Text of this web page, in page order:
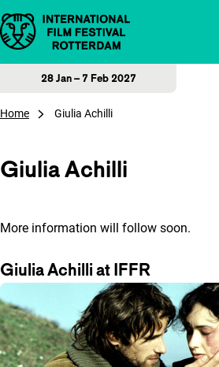
Skip to content
28 Jan – 7 Feb 2027
Home Giulia Achilli
Giulia Achilli
More information will follow soon.
Giulia Achilli at IFFR